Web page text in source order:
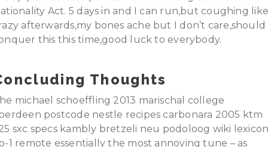
Act. 5 days in and I can run,but coughing
afterwards,my bones ache but I don’t care,should
this this time,good luck to everybody.
Thoughts
michael schoeffling 2013 marischal college
postcode nestle recipes carbonara 2005 ktm
sxc specs kambly bretzeli neu podoloog wiki
1 remote essentially the most annoying tune – as